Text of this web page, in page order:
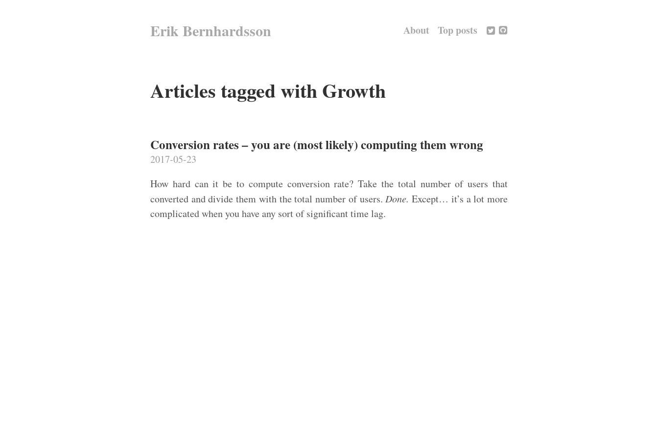
Erik Bernhardsson About Top posts
Articles tagged with Growth
Conversion rates – you are (most likely) computing them wrong
2017-05-23
How hard can it be to compute conversion rate? Take the total number of users that
converted and divide them with the total number of users.Done. Except… it’s a lot more
complicated when you have any sort of significant time lag.